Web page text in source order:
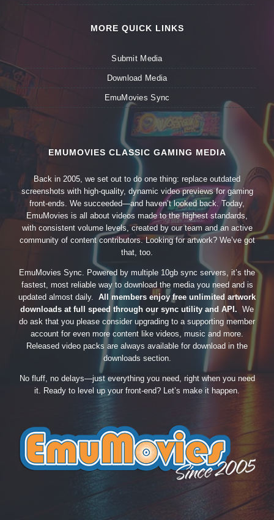
MORE QUICK LINKS
Submit Media
Download Media
EmuMovies Sync
EMUMOVIES CLASSIC GAMING MEDIA
Back in 2005, we set out to do one thing: replace outdated
screenshots with high-quality, dynamic video previews for gaming
front-ends. We succeeded—and haven’t looked back. Today,
EmuMovies is all about videos made to the highest standards,
with consistent volume levels, created by our team and an active
community of content contributors. Looking for artwork? We’ve got
that, too.
EmuMovies Sync. Powered by multiple 10gb sync servers, it’s the
fastest, most reliable way to download the media you need and is
updated almost daily. All members enjoy free unlimited artwork
downloads at full speed through our sync utility and API. We
do ask that you please consider upgrading to a supporting member
account for even more content like videos, music and more.
Released video packs are always available for download in the
downloads section.
No fluff, no delays—just everything you need, right when you need
it. Ready to level up your front-end? Let’s make it happen.